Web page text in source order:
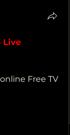
Live
Free TV